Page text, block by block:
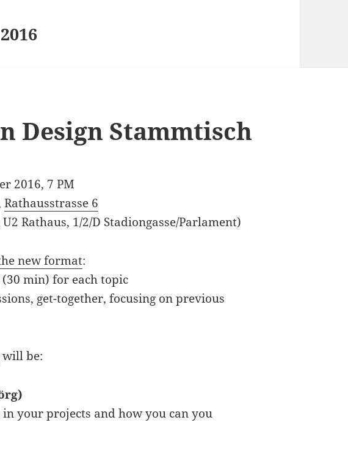
Design Stammtisch
2016, 7 PM
Rathausstrasse 6
Rathaus, 1/2/D Stadiongasse/Parlament)
new format:
min) for each topic
get-together, focusing on previous
will be:
your projects and how you can you